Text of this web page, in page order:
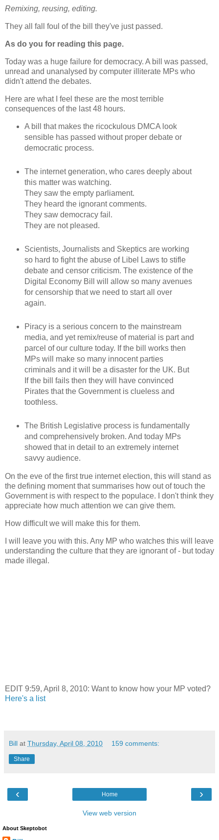
Remixing, reusing, editing.
They all fall foul of the bill they've just passed.
As do you for reading this page.
Today was a huge failure for democracy. A bill was passed,
unread and unanalysed by computer illiterate MPs who
didn't attend the debates.
Here are what I feel these are the most terrible
consequences of the last 48 hours.
A bill that makes the ricockulous DMCA look
sensible has passed without proper debate or
democratic process.
The internet generation, who cares deeply about
this matter was watching.
They saw the empty parliament.
They heard the ignorant comments.
They saw democracy fail.
They are not pleased.
Scientists, Journalists and Skeptics are working
so hard to fight the abuse of Libel Laws to stifle
debate and censor criticism. The existence of the
Digital Economy Bill will allow so many avenues
for censorship that we need to start all over
again.
Piracy is a serious concern to the mainstream
media, and yet remix/reuse of material is part and
parcel of our culture today. If the bill works then
MPs will make so many innocent parties
criminals and it will be a disaster for the UK. But
If the bill fails then they will have convinced
Pirates that the Government is clueless and
toothless.
The British Legislative process is fundamentally
and comprehensively broken. And today MPs
showed that in detail to an extremely internet
savvy audience.
On the eve of the first true internet election, this will stand as
the defining moment that summarises how out of touch the
Government is with respect to the populace. I don't think they
appreciate how much attention we can give them.
How difficult we will make this for them.
I will leave you with this. Any MP who watches this will leave
understanding the culture that they are ignorant of - but today
made illegal.
EDIT 9:59, April 8, 2010: Want to know how your MP voted?
Here's a list
Bill at Thursday, April 08, 2010 159 comments:
Share
‹ ›
Home
View web version
About Skeptobot